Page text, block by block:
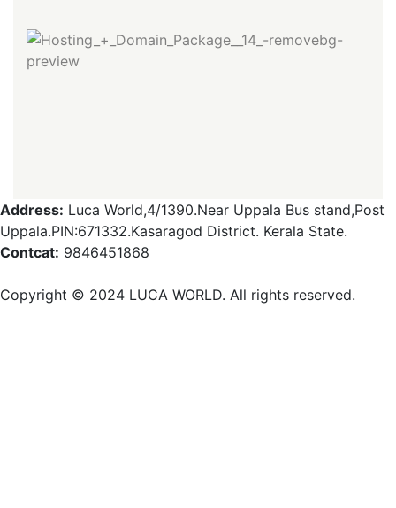
Address: Luca World,4/1390.Near Uppala Bus stand,Post
Uppala.PIN:671332.Kasaragod District. Kerala State.
Contcat: 9846451868
Copyright ©️ 2024 LUCA WORLD. All rights reserved.